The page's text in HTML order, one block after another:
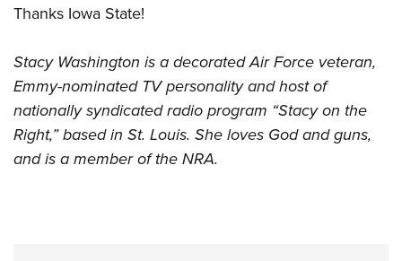
Thanks Iowa State!
Stacy Washington is a decorated Air Force veteran,
Emmy-nominated TV personality and host of
nationally syndicated radio program “Stacy on the
Right,” based in St. Louis. She loves God and guns,
and is a member of the NRA.